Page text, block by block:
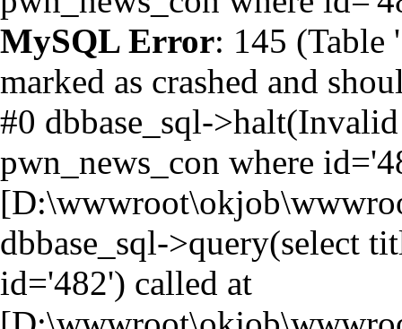
MySQL Error: 145 (Table
marked as crashed and
#0 dbbase_sql-
pwn_news_con where
dbbase_sql->query(select
id='482') called at